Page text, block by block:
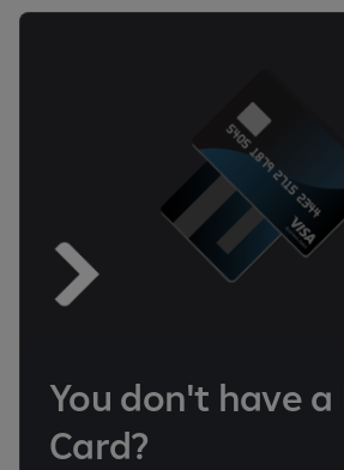
You don't have
Card?